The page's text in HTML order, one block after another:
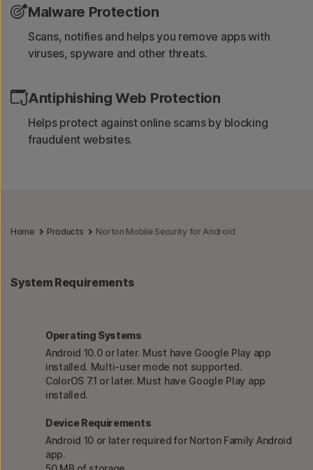
Malware Protection
Scans, notifies and helps you remove apps with
viruses, spyware and other threats.
Antiphishing Web Protection
Helps protect against online scams by blocking
fraudulent websites.
Home Products Norton Mobile Security for Android
System Requirements
Operating Systems
Android 10.0 or later. Must have Google Play app
installed. Multi-user mode not supported.
ColorOS 7.1 or later. Must have Google Play app
installed.
Device Requirements
Android 10 or later required for Norton Family Android
app.